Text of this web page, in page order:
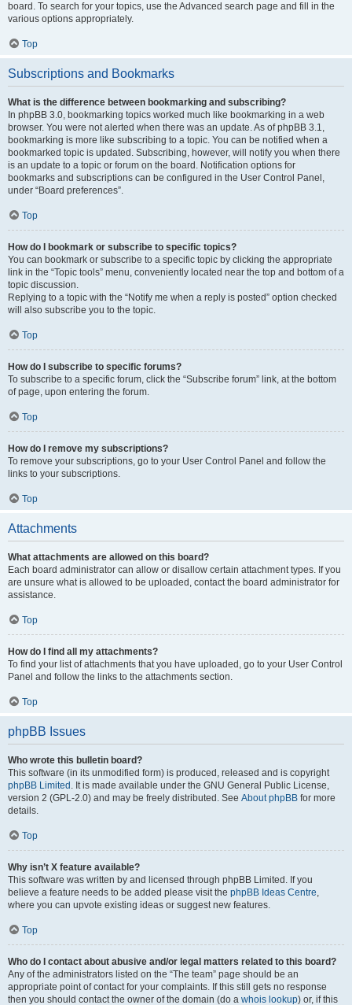
board. To search for your topics, use the Advanced search page and fill in the
various options appropriately.
Top
Subscriptions and Bookmarks
What is the difference between bookmarking and subscribing?
In phpBB 3.0, bookmarking topics worked much like bookmarking in a web
browser. You were not alerted when there was an update. As of phpBB 3.1,
bookmarking is more like subscribing to a topic. You can be notified when a
bookmarked topic is updated. Subscribing, however, will notify you when there
is an update to a topic or forum on the board. Notification options for
bookmarks and subscriptions can be configured in the User Control Panel,
under “Board preferences”.
Top
How do I bookmark or subscribe to specific topics?
You can bookmark or subscribe to a specific topic by clicking the appropriate
link in the “Topic tools” menu, conveniently located near the top and bottom of a
topic discussion.
Replying to a topic with the “Notify me when a reply is posted” option checked
will also subscribe you to the topic.
Top
How do I subscribe to specific forums?
To subscribe to a specific forum, click the “Subscribe forum” link, at the bottom
of page, upon entering the forum.
Top
How do I remove my subscriptions?
To remove your subscriptions, go to your User Control Panel and follow the
links to your subscriptions.
Top
Attachments
What attachments are allowed on this board?
Each board administrator can allow or disallow certain attachment types. If you
are unsure what is allowed to be uploaded, contact the board administrator for
assistance.
Top
How do I find all my attachments?
To find your list of attachments that you have uploaded, go to your User Control
Panel and follow the links to the attachments section.
Top
phpBB Issues
Who wrote this bulletin board?
This software (in its unmodified form) is produced, released and is copyright
phpBB Limited . It is made available under the GNU General Public License,
version 2 (GPL-2.0) and may be freely distributed. See About phpBB for more
details.
Top
Why isn’t X feature available?
This software was written by and licensed through phpBB Limited. If you
believe a feature needs to be added please visit the phpBB Ideas Centre,
where you can upvote existing ideas or suggest new features.
Top
Who do I contact about abusive and/or legal matters related to this board?
Any of the administrators listed on the “The team” page should be an
appropriate point of contact for your complaints. If this still gets no response
then you should contact the owner of the domain (do a whois lookup) or, if this